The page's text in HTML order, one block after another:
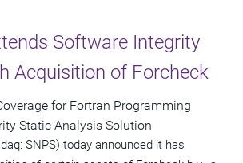
Software Integrity
Acquisition of Forcheck
for Fortran Programming
Static Analysis Solution
SNPS) today announced it has